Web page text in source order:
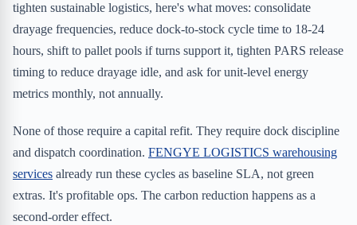
tighten sustainable logistics, here's what moves: consolidate
drayage frequencies, reduce dock-to-stock cycle time to 18-24
hours, shift to pallet pools if turns support it, tighten PARS release
timing to reduce drayage idle, and ask for unit-level energy
metrics monthly, not annually.
None of those require a capital refit. They require dock discipline
and dispatch coordination. FENGYE LOGISTICS warehousing
services already run these cycles as baseline SLA, not green
extras. It's profitable ops. The carbon reduction happens as a
second-order effect.